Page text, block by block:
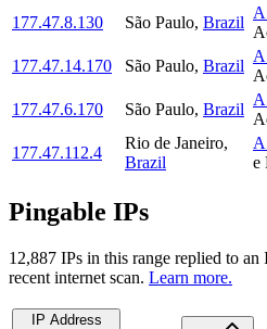
177.47.8.130
São Paulo, Brazil
177.47.14.170
São Paulo, Brazil
177.47.6.170
São Paulo, Brazil
177.47.112.4
Rio de Janeiro,
Brazil
e
Pingable IPs
12,887 IPs in this range replied to
recent internet scan. Learn more.
IP Address